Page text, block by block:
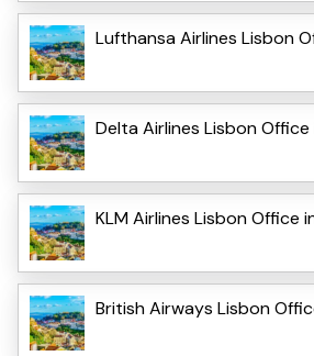
Lufthansa Airlines Lisbon
Delta Airlines Lisbon
KLM Airlines Lisbon Office
British Airways Lisbon